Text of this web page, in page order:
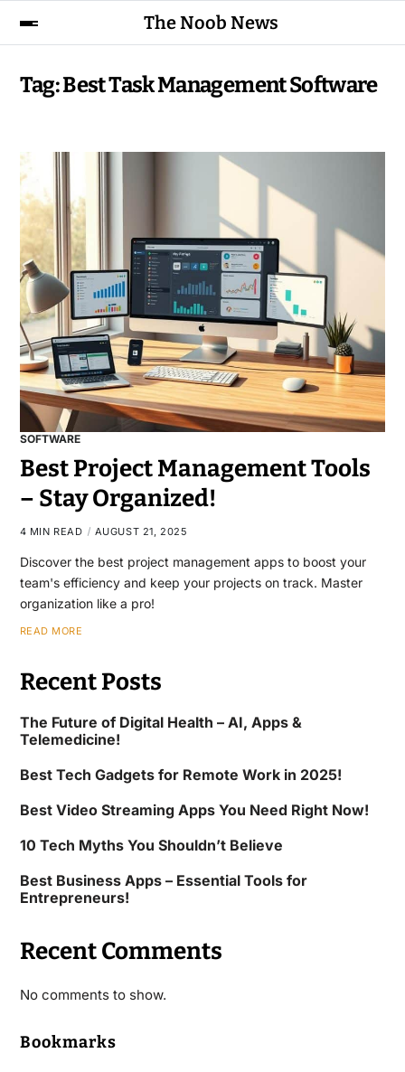
The Noob News
Tag:Best Task Management Software
SOFTWARE
Best Project Management Tools
– Stay Organized!
4 MIN READ AUGUST 21, 2025
Discover the best project management apps to boost your
team's efficiency and keep your projects on track. Master
organization like a pro!
READ MORE
Recent Posts
The Future of Digital Health – AI, Apps &
Telemedicine!
Best Tech Gadgets for Remote Work in 2025!
Best Video Streaming Apps You Need Right Now!
10 Tech Myths You Shouldn’t Believe
Best Business Apps – Essential Tools for
Entrepreneurs!
Recent Comments
No comments to show.
Bookmarks